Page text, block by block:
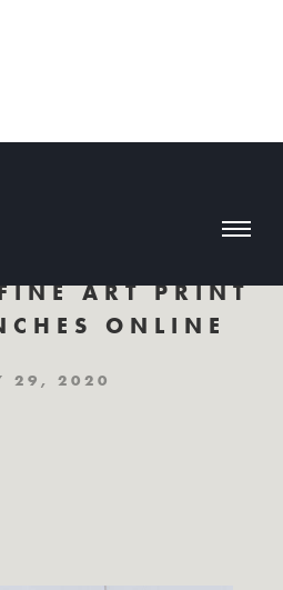
ART PRINT
ONLINE
29, 2020